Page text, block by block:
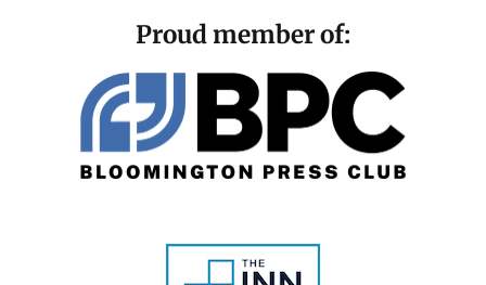
Proud member of: